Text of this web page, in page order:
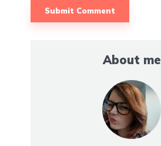
About me